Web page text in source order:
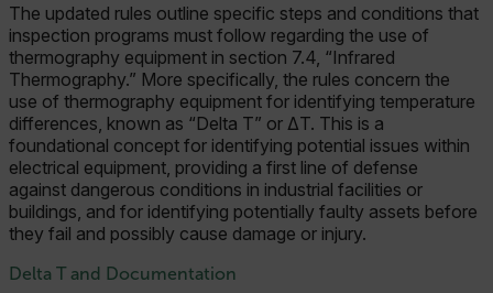
The updated rules outline specific steps and conditions that
inspection programs must follow regarding the use of
thermography equipment in section 7.4, “Infrared
Thermography.” More specifically, the rules concern the
use of thermography equipment for identifying temperature
differences, known as “Delta T” or ΔT. This is a
foundational concept for identifying potential issues within
electrical equipment, providing a first line of defense
against dangerous conditions in industrial facilities or
buildings, and for identifying potentially faulty assets before
they fail and possibly cause damage or injury.
Delta T and Documentation